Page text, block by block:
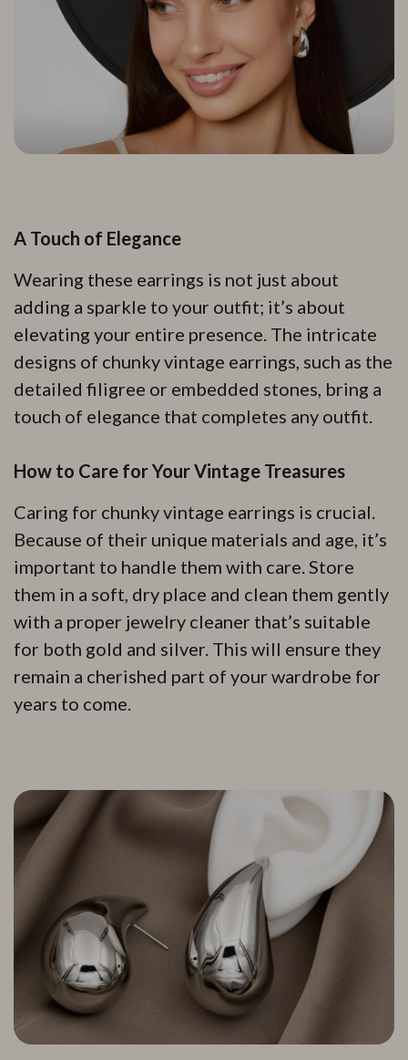
A Touch of Elegance
Wearing these earrings is not just about
adding a sparkle to your outfit; it’s about
elevating your entire presence. The intricate
designs of chunky vintage earrings, such as the
detailed filigree or embedded stones, bring a
touch of elegance that completes any outfit.
How to Care for Your Vintage Treasures
Caring for chunky vintage earrings is crucial.
Because of their unique materials and age, it’s
important to handle them with care. Store
them in a soft, dry place and clean them gently
with a proper jewelry cleaner that’s suitable
for both gold and silver. This will ensure they
remain a cherished part of your wardrobe for
years to come.